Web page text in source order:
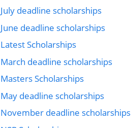
July deadline scholarships
June deadline scholarships
Latest Scholarships
March deadline scholarships
Masters Scholarships
May deadline scholarships
November deadline scholarships